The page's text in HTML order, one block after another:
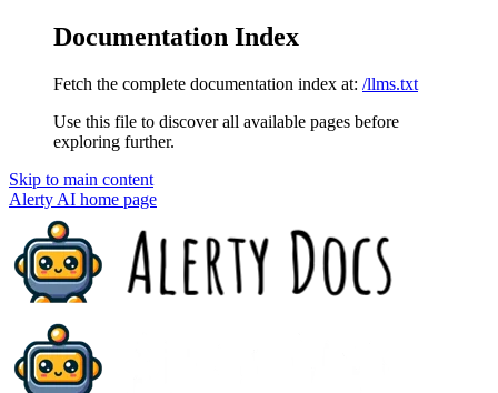
Documentation Index
Fetch the complete documentation index at: /llms.txt
Use this file to discover all available pages before
exploring further.
Skip to main content
Alerty AI home page